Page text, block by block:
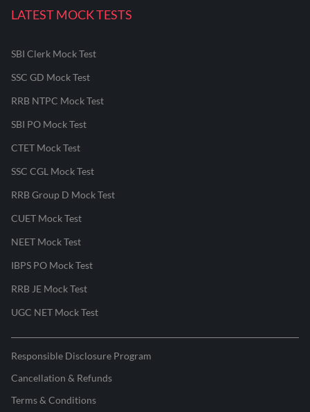
LATEST MOCK TESTS
SBI Clerk Mock Test
SSC GD Mock Test
RRB NTPC Mock Test
SBI PO Mock Test
CTET Mock Test
SSC CGL Mock Test
RRB Group D Mock Test
CUET Mock Test
NEET Mock Test
IBPS PO Mock Test
RRB JE Mock Test
UGC NET Mock Test
Responsible Disclosure Program
Cancellation & Refunds
Terms & Conditions